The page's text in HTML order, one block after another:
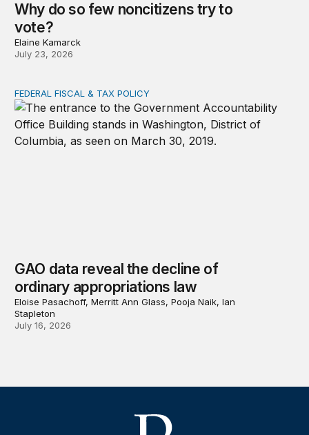
Why do so few noncitizens try to
vote?
Elaine Kamarck
July 23, 2026
GAO data reveal the decline of ordinary appropriations
FEDERAL FISCAL & TAX POLICY
GAO data reveal the decline of
ordinary appropriations law
Eloise Pasachoff, Merritt Ann Glass, Pooja Naik, Ian
Stapleton
July 16, 2026